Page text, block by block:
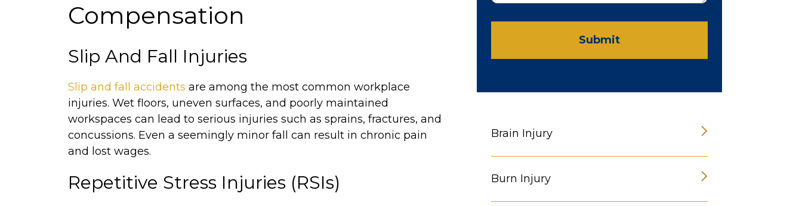
Compensation
Slip And Fall Injuries
Slip and fall accidents are among the most common workplace
injuries. Wet floors, uneven surfaces, and poorly maintained
workspaces can lead to serious injuries such as sprains, fractures, and
concussions. Even a seemingly minor fall can result in chronic pain
and lost wages.
Repetitive Stress Injuries (RSIs)
Submit
Brain Injury
Burn Injury